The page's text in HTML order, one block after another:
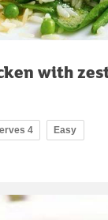
with
4 Easy